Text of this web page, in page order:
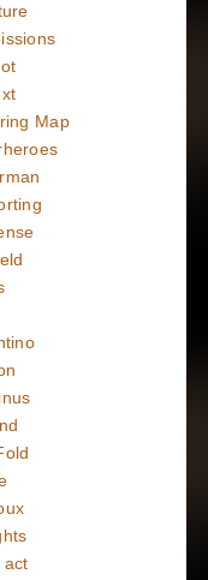
Map
act